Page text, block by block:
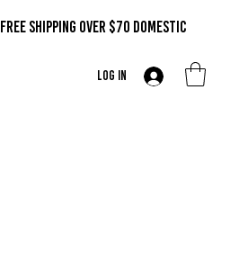
FREE SHIPPING OVER $70 DOMestic
Log In